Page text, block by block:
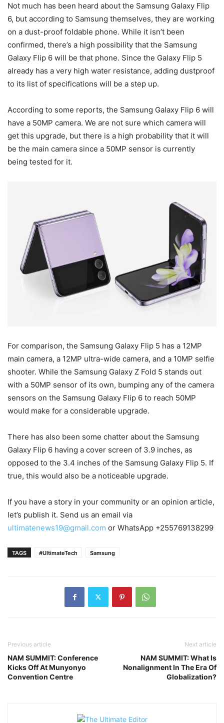
Not much has been heard about the Samsung Galaxy Flip
6, but according to Samsung themselves, they are working
on a dust-proof foldable phone. While it isn’t been
confirmed, there’s a high possibility that the Samsung
Galaxy Flip 6 will be that phone. Since the Galaxy Flip 5
already has a very high water resistance, adding dustproof
to its list of specifications will be a step up.
According to some reports, the Samsung Galaxy Flip 6 will
have a 50MP camera. We are not sure which camera will
get this upgrade, but there is a high probability that it will
be the main camera since a 50MP sensor is currently
being tested for it.
For comparison, the Samsung Galaxy Flip 5 has a 12MP
main camera, a 12MP ultra-wide camera, and a 10MP selfie
shooter. While the Samsung Galaxy Z Fold 5 stands out
with a 50MP sensor of its own, bumping any of the camera
sensors on the Samsung Galaxy Flip 6 to reach 50MP
would make for a considerable upgrade.
There has also been some chatter about the Samsung
Galaxy Flip 6 having a cover screen of 3.9 inches, as
opposed to the 3.4 inches of the Samsung Galaxy Flip 5. If
true, this would also be a noticeable upgrade.
If you have a story in your community or an opinion article,
let’s publish it. Send us an email via
ultimatenews19@gmail.com or WhatsApp +255769138299
TAGS #UltimateTech Samsung
Previous article
NAM SUMMIT: Conference
Kicks Off At Munyonyo
Convention Centre
Next article
NAM SUMMIT: What Is
Nonalignment In The Era Of
Globalization?